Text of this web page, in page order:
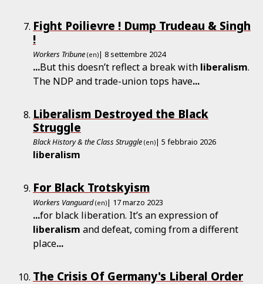
Fight Poilievre ! Dump Trudeau & Singh
!
Workers Tribune (en)| 8 settembre 2024
...But this doesn’t reflect a break with liberalism.
The NDP and trade-union tops have...
Liberalism Destroyed the Black
Struggle
Black History & the Class Struggle (en)| 5 febbraio 2026
liberalism
For Black Trotskyism
Workers Vanguard (en)| 17 marzo 2023
...for black liberation. It’s an expression of
liberalism and defeat, coming from a different
place...
The Crisis Of Germany's Liberal Order